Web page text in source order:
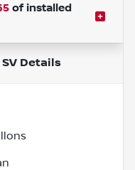
of installed
Details